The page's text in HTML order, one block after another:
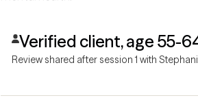
Verified client, age 55-
Review shared after session 1 with